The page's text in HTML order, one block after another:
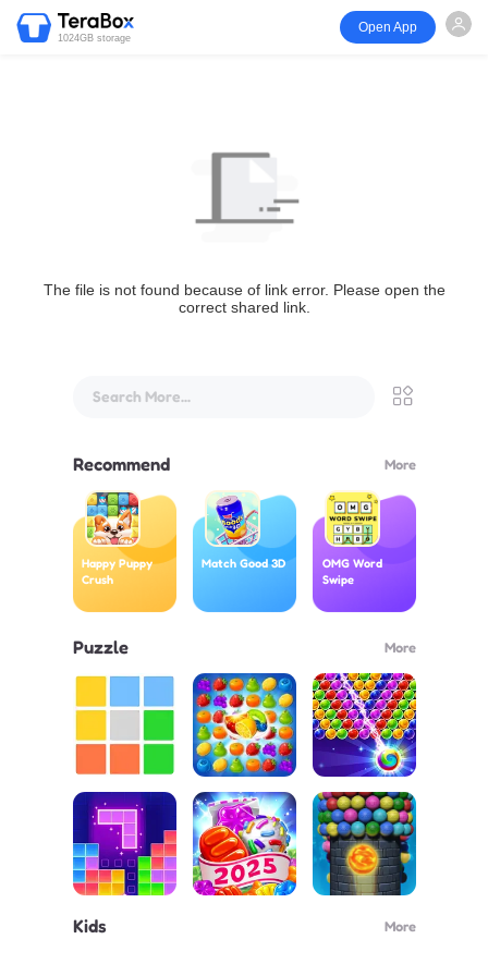
1024GB storage
Open App
The file is not found because of link error. Please open the
correct shared link.